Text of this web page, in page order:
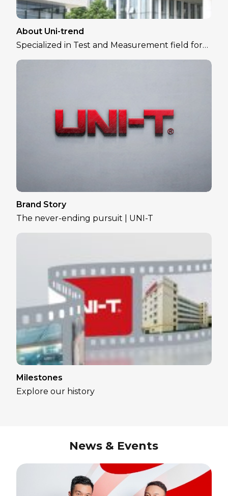
About Uni-trend
Specialized in Test and Measurement field for
over 30 years
Brand Story
The never-ending pursuit | UNI-T
Milestones
Explore our history
News & Events